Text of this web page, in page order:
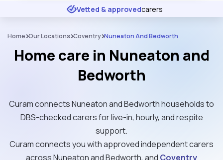
★ ★ ★ Excellent
Vetted & approvedcarers
Home Our Locations Coventry Nuneaton And Bedworth
Home care in Nuneaton and
Bedworth
Curam connects Nuneaton and Bedworth households to
DBS-checked carers for live-in, hourly, and respite
support.
Curam connects you with approved independent carers
across Nuneaton and Bedworth, and Coventry